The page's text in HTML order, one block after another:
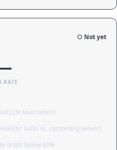
○ Not yet
RATE
LLM tournament
tasks vs. competing servers
drops below 60%